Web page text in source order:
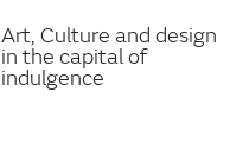
Art, Culture and design
in the capital of
indulgence